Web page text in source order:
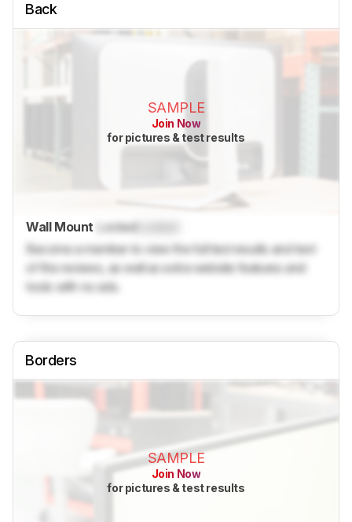
Back
SAMPLE
Join Now
for pictures & test results
Wall Mount LockedLocked
Become a member to view the full test results and text
of the reviews, as well as extra website features and
tools with no ads.
Borders
SAMPLE
Join Now
for pictures & test results